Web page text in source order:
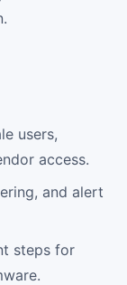
users,
access.
and alert
steps for